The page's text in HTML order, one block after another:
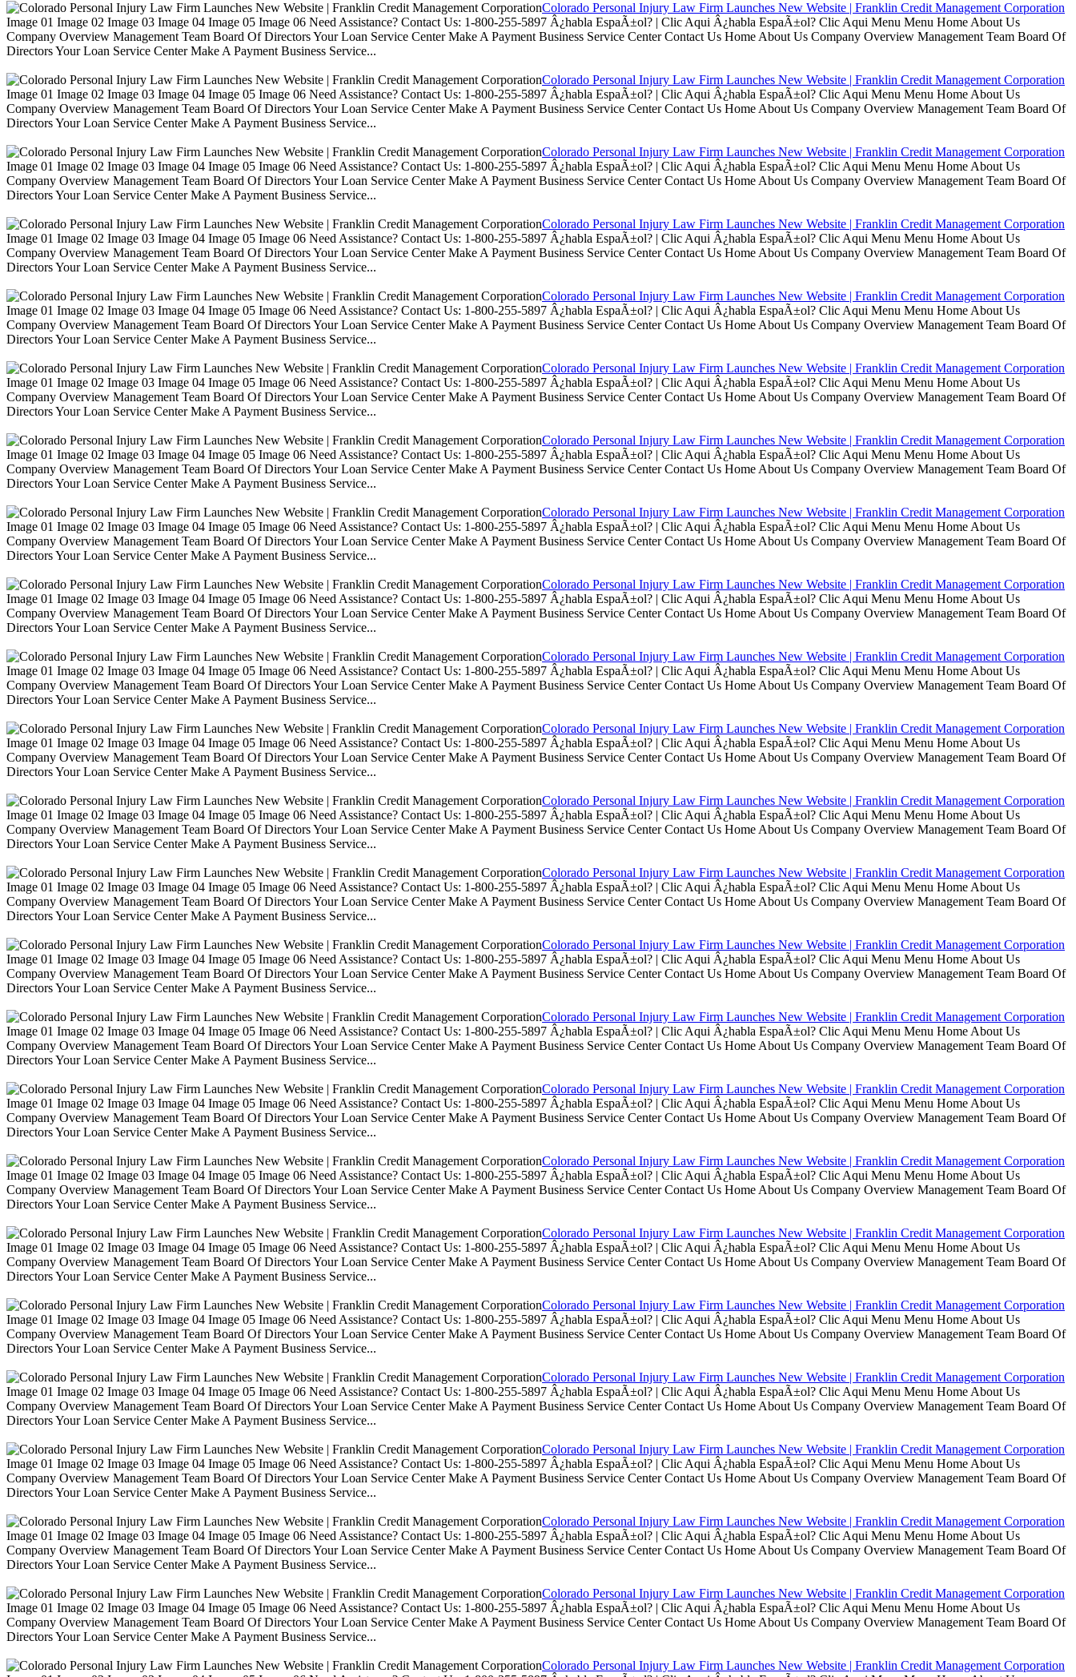
Colorado Personal Injury Law Firm Launches New Website | Franklin Credit Management Corporation
Image 01 Image 02 Image 03 Image 04 Image 05 Image 06 Need Assistance? Contact Us: 1-800-255-5897 Â¿habla EspaÃ±ol? | Clic Aqui Â¿habla EspaÃ±ol? Clic Aqui Menu Menu Home About Us
Company Overview Management Team Board Of Directors Your Loan Service Center Make A Payment Business Service Center Contact Us Home About Us Company Overview Management Team Board Of
Directors Your Loan Service Center Make A Payment Business Service...
Colorado Personal Injury Law Firm Launches New Website | Franklin Credit Management Corporation
Image 01 Image 02 Image 03 Image 04 Image 05 Image 06 Need Assistance? Contact Us: 1-800-255-5897 Â¿habla EspaÃ±ol? | Clic Aqui Â¿habla EspaÃ±ol? Clic Aqui Menu Menu Home About Us
Company Overview Management Team Board Of Directors Your Loan Service Center Make A Payment Business Service Center Contact Us Home About Us Company Overview Management Team Board Of
Directors Your Loan Service Center Make A Payment Business Service...
Colorado Personal Injury Law Firm Launches New Website | Franklin Credit Management Corporation
Image 01 Image 02 Image 03 Image 04 Image 05 Image 06 Need Assistance? Contact Us: 1-800-255-5897 Â¿habla EspaÃ±ol? | Clic Aqui Â¿habla EspaÃ±ol? Clic Aqui Menu Menu Home About Us
Company Overview Management Team Board Of Directors Your Loan Service Center Make A Payment Business Service Center Contact Us Home About Us Company Overview Management Team Board Of
Directors Your Loan Service Center Make A Payment Business Service...
Colorado Personal Injury Law Firm Launches New Website | Franklin Credit Management Corporation
Image 01 Image 02 Image 03 Image 04 Image 05 Image 06 Need Assistance? Contact Us: 1-800-255-5897 Â¿habla EspaÃ±ol? | Clic Aqui Â¿habla EspaÃ±ol? Clic Aqui Menu Menu Home About Us
Company Overview Management Team Board Of Directors Your Loan Service Center Make A Payment Business Service Center Contact Us Home About Us Company Overview Management Team Board Of
Directors Your Loan Service Center Make A Payment Business Service...
Colorado Personal Injury Law Firm Launches New Website | Franklin Credit Management Corporation
Image 01 Image 02 Image 03 Image 04 Image 05 Image 06 Need Assistance? Contact Us: 1-800-255-5897 Â¿habla EspaÃ±ol? | Clic Aqui Â¿habla EspaÃ±ol? Clic Aqui Menu Menu Home About Us
Company Overview Management Team Board Of Directors Your Loan Service Center Make A Payment Business Service Center Contact Us Home About Us Company Overview Management Team Board Of
Directors Your Loan Service Center Make A Payment Business Service...
Colorado Personal Injury Law Firm Launches New Website | Franklin Credit Management Corporation
Image 01 Image 02 Image 03 Image 04 Image 05 Image 06 Need Assistance? Contact Us: 1-800-255-5897 Â¿habla EspaÃ±ol? | Clic Aqui Â¿habla EspaÃ±ol? Clic Aqui Menu Menu Home About Us
Company Overview Management Team Board Of Directors Your Loan Service Center Make A Payment Business Service Center Contact Us Home About Us Company Overview Management Team Board Of
Directors Your Loan Service Center Make A Payment Business Service...
Colorado Personal Injury Law Firm Launches New Website | Franklin Credit Management Corporation
Image 01 Image 02 Image 03 Image 04 Image 05 Image 06 Need Assistance? Contact Us: 1-800-255-5897 Â¿habla EspaÃ±ol? | Clic Aqui Â¿habla EspaÃ±ol? Clic Aqui Menu Menu Home About Us
Company Overview Management Team Board Of Directors Your Loan Service Center Make A Payment Business Service Center Contact Us Home About Us Company Overview Management Team Board Of
Directors Your Loan Service Center Make A Payment Business Service...
Colorado Personal Injury Law Firm Launches New Website | Franklin Credit Management Corporation
Image 01 Image 02 Image 03 Image 04 Image 05 Image 06 Need Assistance? Contact Us: 1-800-255-5897 Â¿habla EspaÃ±ol? | Clic Aqui Â¿habla EspaÃ±ol? Clic Aqui Menu Menu Home About Us
Company Overview Management Team Board Of Directors Your Loan Service Center Make A Payment Business Service Center Contact Us Home About Us Company Overview Management Team Board Of
Directors Your Loan Service Center Make A Payment Business Service...
Colorado Personal Injury Law Firm Launches New Website | Franklin Credit Management Corporation
Image 01 Image 02 Image 03 Image 04 Image 05 Image 06 Need Assistance? Contact Us: 1-800-255-5897 Â¿habla EspaÃ±ol? | Clic Aqui Â¿habla EspaÃ±ol? Clic Aqui Menu Menu Home About Us
Company Overview Management Team Board Of Directors Your Loan Service Center Make A Payment Business Service Center Contact Us Home About Us Company Overview Management Team Board Of
Directors Your Loan Service Center Make A Payment Business Service...
Colorado Personal Injury Law Firm Launches New Website | Franklin Credit Management Corporation
Image 01 Image 02 Image 03 Image 04 Image 05 Image 06 Need Assistance? Contact Us: 1-800-255-5897 Â¿habla EspaÃ±ol? | Clic Aqui Â¿habla EspaÃ±ol? Clic Aqui Menu Menu Home About Us
Company Overview Management Team Board Of Directors Your Loan Service Center Make A Payment Business Service Center Contact Us Home About Us Company Overview Management Team Board Of
Directors Your Loan Service Center Make A Payment Business Service...
Colorado Personal Injury Law Firm Launches New Website | Franklin Credit Management Corporation
Image 01 Image 02 Image 03 Image 04 Image 05 Image 06 Need Assistance? Contact Us: 1-800-255-5897 Â¿habla EspaÃ±ol? | Clic Aqui Â¿habla EspaÃ±ol? Clic Aqui Menu Menu Home About Us
Company Overview Management Team Board Of Directors Your Loan Service Center Make A Payment Business Service Center Contact Us Home About Us Company Overview Management Team Board Of
Directors Your Loan Service Center Make A Payment Business Service...
Colorado Personal Injury Law Firm Launches New Website | Franklin Credit Management Corporation
Image 01 Image 02 Image 03 Image 04 Image 05 Image 06 Need Assistance? Contact Us: 1-800-255-5897 Â¿habla EspaÃ±ol? | Clic Aqui Â¿habla EspaÃ±ol? Clic Aqui Menu Menu Home About Us
Company Overview Management Team Board Of Directors Your Loan Service Center Make A Payment Business Service Center Contact Us Home About Us Company Overview Management Team Board Of
Directors Your Loan Service Center Make A Payment Business Service...
Colorado Personal Injury Law Firm Launches New Website | Franklin Credit Management Corporation
Image 01 Image 02 Image 03 Image 04 Image 05 Image 06 Need Assistance? Contact Us: 1-800-255-5897 Â¿habla EspaÃ±ol? | Clic Aqui Â¿habla EspaÃ±ol? Clic Aqui Menu Menu Home About Us
Company Overview Management Team Board Of Directors Your Loan Service Center Make A Payment Business Service Center Contact Us Home About Us Company Overview Management Team Board Of
Directors Your Loan Service Center Make A Payment Business Service...
Colorado Personal Injury Law Firm Launches New Website | Franklin Credit Management Corporation
Image 01 Image 02 Image 03 Image 04 Image 05 Image 06 Need Assistance? Contact Us: 1-800-255-5897 Â¿habla EspaÃ±ol? | Clic Aqui Â¿habla EspaÃ±ol? Clic Aqui Menu Menu Home About Us
Company Overview Management Team Board Of Directors Your Loan Service Center Make A Payment Business Service Center Contact Us Home About Us Company Overview Management Team Board Of
Directors Your Loan Service Center Make A Payment Business Service...
Colorado Personal Injury Law Firm Launches New Website | Franklin Credit Management Corporation
Image 01 Image 02 Image 03 Image 04 Image 05 Image 06 Need Assistance? Contact Us: 1-800-255-5897 Â¿habla EspaÃ±ol? | Clic Aqui Â¿habla EspaÃ±ol? Clic Aqui Menu Menu Home About Us
Company Overview Management Team Board Of Directors Your Loan Service Center Make A Payment Business Service Center Contact Us Home About Us Company Overview Management Team Board Of
Directors Your Loan Service Center Make A Payment Business Service...
Colorado Personal Injury Law Firm Launches New Website | Franklin Credit Management Corporation
Image 01 Image 02 Image 03 Image 04 Image 05 Image 06 Need Assistance? Contact Us: 1-800-255-5897 Â¿habla EspaÃ±ol? | Clic Aqui Â¿habla EspaÃ±ol? Clic Aqui Menu Menu Home About Us
Company Overview Management Team Board Of Directors Your Loan Service Center Make A Payment Business Service Center Contact Us Home About Us Company Overview Management Team Board Of
Directors Your Loan Service Center Make A Payment Business Service...
Colorado Personal Injury Law Firm Launches New Website | Franklin Credit Management Corporation
Image 01 Image 02 Image 03 Image 04 Image 05 Image 06 Need Assistance? Contact Us: 1-800-255-5897 Â¿habla EspaÃ±ol? | Clic Aqui Â¿habla EspaÃ±ol? Clic Aqui Menu Menu Home About Us
Company Overview Management Team Board Of Directors Your Loan Service Center Make A Payment Business Service Center Contact Us Home About Us Company Overview Management Team Board Of
Directors Your Loan Service Center Make A Payment Business Service...
Colorado Personal Injury Law Firm Launches New Website | Franklin Credit Management Corporation
Image 01 Image 02 Image 03 Image 04 Image 05 Image 06 Need Assistance? Contact Us: 1-800-255-5897 Â¿habla EspaÃ±ol? | Clic Aqui Â¿habla EspaÃ±ol? Clic Aqui Menu Menu Home About Us
Company Overview Management Team Board Of Directors Your Loan Service Center Make A Payment Business Service Center Contact Us Home About Us Company Overview Management Team Board Of
Directors Your Loan Service Center Make A Payment Business Service...
Colorado Personal Injury Law Firm Launches New Website | Franklin Credit Management Corporation
Image 01 Image 02 Image 03 Image 04 Image 05 Image 06 Need Assistance? Contact Us: 1-800-255-5897 Â¿habla EspaÃ±ol? | Clic Aqui Â¿habla EspaÃ±ol? Clic Aqui Menu Menu Home About Us
Company Overview Management Team Board Of Directors Your Loan Service Center Make A Payment Business Service Center Contact Us Home About Us Company Overview Management Team Board Of
Directors Your Loan Service Center Make A Payment Business Service...
Colorado Personal Injury Law Firm Launches New Website | Franklin Credit Management Corporation
Image 01 Image 02 Image 03 Image 04 Image 05 Image 06 Need Assistance? Contact Us: 1-800-255-5897 Â¿habla EspaÃ±ol? | Clic Aqui Â¿habla EspaÃ±ol? Clic Aqui Menu Menu Home About Us
Company Overview Management Team Board Of Directors Your Loan Service Center Make A Payment Business Service Center Contact Us Home About Us Company Overview Management Team Board Of
Directors Your Loan Service Center Make A Payment Business Service...
Colorado Personal Injury Law Firm Launches New Website | Franklin Credit Management Corporation
Image 01 Image 02 Image 03 Image 04 Image 05 Image 06 Need Assistance? Contact Us: 1-800-255-5897 Â¿habla EspaÃ±ol? | Clic Aqui Â¿habla EspaÃ±ol? Clic Aqui Menu Menu Home About Us
Company Overview Management Team Board Of Directors Your Loan Service Center Make A Payment Business Service Center Contact Us Home About Us Company Overview Management Team Board Of
Directors Your Loan Service Center Make A Payment Business Service...
Colorado Personal Injury Law Firm Launches New Website | Franklin Credit Management Corporation
Image 01 Image 02 Image 03 Image 04 Image 05 Image 06 Need Assistance? Contact Us: 1-800-255-5897 Â¿habla EspaÃ±ol? | Clic Aqui Â¿habla EspaÃ±ol? Clic Aqui Menu Menu Home About Us
Company Overview Management Team Board Of Directors Your Loan Service Center Make A Payment Business Service Center Contact Us Home About Us Company Overview Management Team Board Of
Directors Your Loan Service Center Make A Payment Business Service...
Colorado Personal Injury Law Firm Launches New Website | Franklin Credit Management Corporation
Image 01 Image 02 Image 03 Image 04 Image 05 Image 06 Need Assistance? Contact Us: 1-800-255-5897 Â¿habla EspaÃ±ol? | Clic Aqui Â¿habla EspaÃ±ol? Clic Aqui Menu Menu Home About Us
Company Overview Management Team Board Of Directors Your Loan Service Center Make A Payment Business Service Center Contact Us Home About Us Company Overview Management Team Board Of
Directors Your Loan Service Center Make A Payment Business Service...
Colorado Personal Injury Law Firm Launches New Website | Franklin Credit Management Corporation